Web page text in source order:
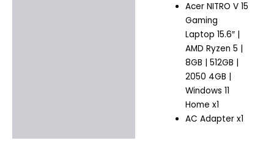
Acer NITRO V 15
Gaming
Laptop 15.6″ |
AMD Ryzen 5 |
8GB | 512GB |
2050 4GB |
Windows 11
Home x1
AC Adapter x1